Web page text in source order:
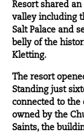
Resort shared an
valley including
Salt Palace and
belly of the
Kletting.
The resort
Standing just
connected to
owned by the
Saints, the